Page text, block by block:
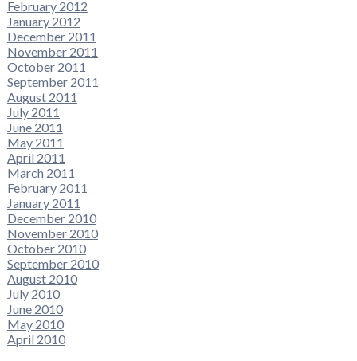
February 2012
January 2012
December 2011
November 2011
October 2011
September 2011
August 2011
July 2011
June 2011
May 2011
April 2011
March 2011
February 2011
January 2011
December 2010
November 2010
October 2010
September 2010
August 2010
July 2010
June 2010
May 2010
April 2010